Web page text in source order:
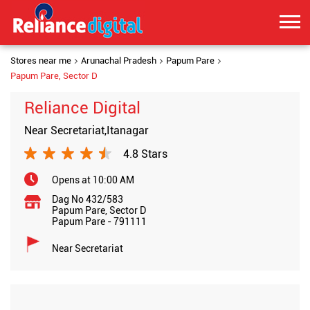
Stores near me Arunachal Pradesh
Papum Pare
Papum Pare, Sector D
Reliance Digital
Near Secretariat,Itanagar
4.8 Stars
Opens at 10:00 AM
Dag No 432/583
Papum Pare, Sector D
Papum Pare -791111
Near Secretariat